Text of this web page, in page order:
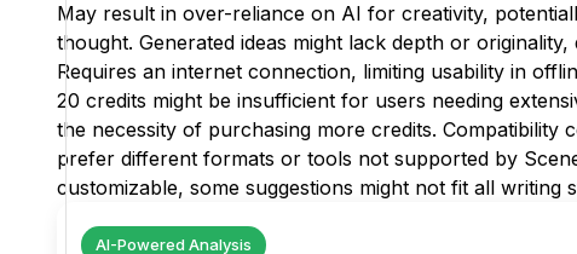
May result in over-reliance on AI for creativity,
thought. Generated ideas might lack depth or originality,
Requires an internet connection, limiting usability in
20 credits might be insufficient for users needing
the necessity of purchasing more credits. Compatibility
prefer different formats or tools not supported by
customizable, some suggestions might not fit all writing
AI-Powered Analysis